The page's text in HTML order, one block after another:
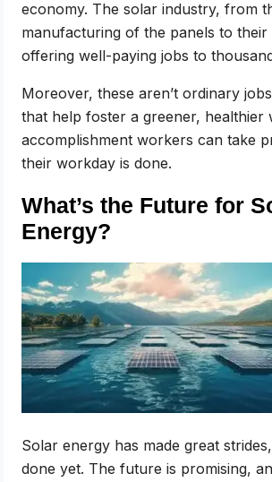
economy. The solar industry, from
manufacturing of the panels to their
offering well-paying jobs to
Moreover, these aren’t ordinary
that help foster a greener, healthier
accomplishment workers can take
their workday is done.
What’s the Future for
Energy?
Solar energy has made great
done yet. The future is promising,